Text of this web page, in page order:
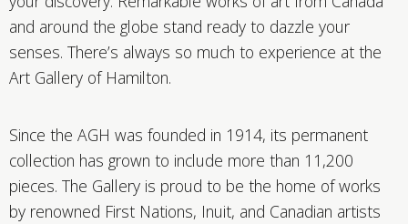
and around the globe stand ready to dazzle your
senses. There’s always so much to experience at the
Art Gallery of Hamilton.
Since the AGH was founded in 1914, its permanent
collection has grown to include more than 11,200
pieces. The Gallery is proud to be the home of works
by renowned First Nations, Inuit, and Canadian artists